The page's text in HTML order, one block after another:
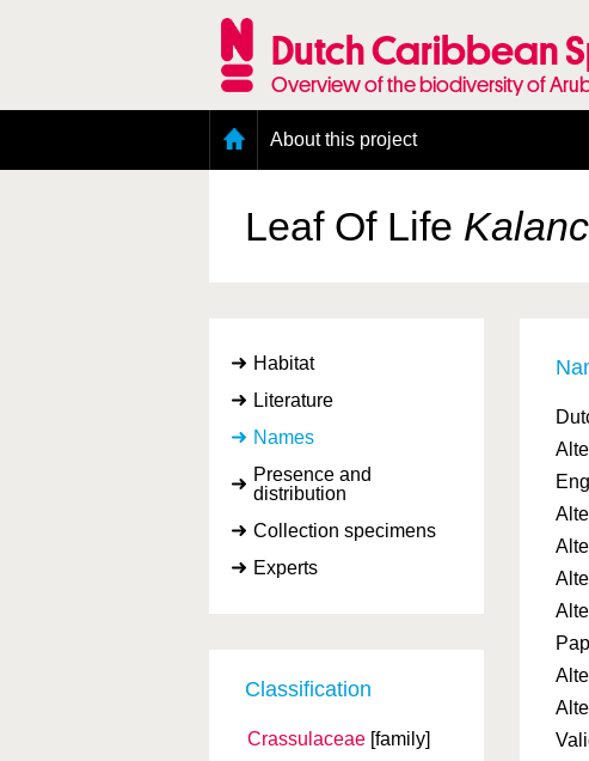
Dutch Caribbean
Overview of the biodiversity of
About this project
Presence and distribution information
Citation
Leaf Of Life
Habitat
Literature
Names
Presence and
distribution
Collection specimens
Experts
Classification
Crassulaceae [family]